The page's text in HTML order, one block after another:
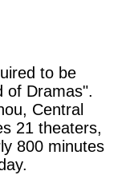
to be
of Dramas".
Central
21 theaters,
800 minutes